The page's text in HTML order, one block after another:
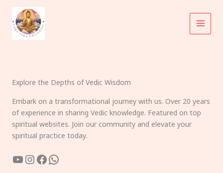
content
Explore the Depths of Vedic Wisdom
Embark on a transformational journey with us. Over 20 years
of experience in sharing Vedic knowledge. Featured on top
spiritual websites. Join our community and elevate your
spiritual practice today.
YouTube
Instagram
Facebook
WhatsApp